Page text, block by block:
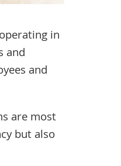
in
and
and
are most
but also